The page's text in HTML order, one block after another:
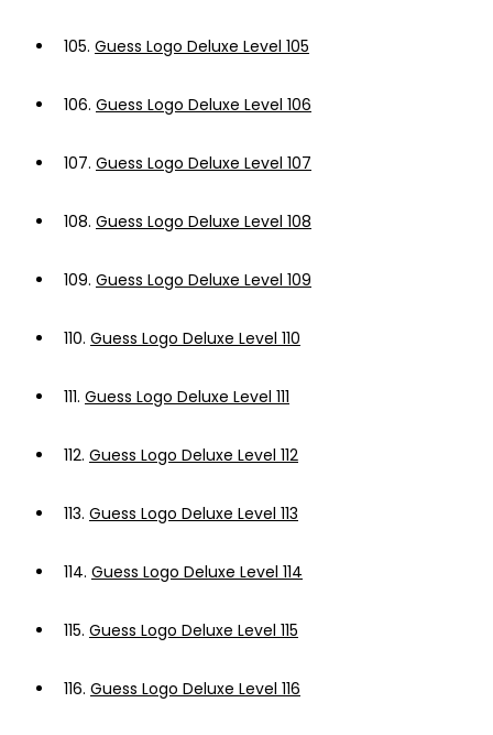
105. Guess Logo Deluxe Level 105
106. Guess Logo Deluxe Level 106
107. Guess Logo Deluxe Level 107
108. Guess Logo Deluxe Level 108
109. Guess Logo Deluxe Level 109
110. Guess Logo Deluxe Level 110
111. Guess Logo Deluxe Level 111
112. Guess Logo Deluxe Level 112
113. Guess Logo Deluxe Level 113
114. Guess Logo Deluxe Level 114
115. Guess Logo Deluxe Level 115
116. Guess Logo Deluxe Level 116